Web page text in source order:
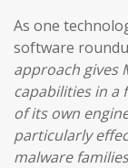
As one
software
approach gives
capabilities in a
of its own
particularly
malware